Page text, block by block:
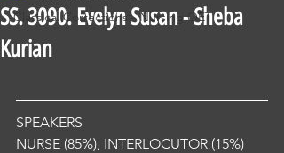
Classical Corrections - Nursing OET
SS. 3090. Evelyn Susan - Sheba
Kurian
SPEAKERS
NURSE (85%), INTERLOCUTOR (15%)